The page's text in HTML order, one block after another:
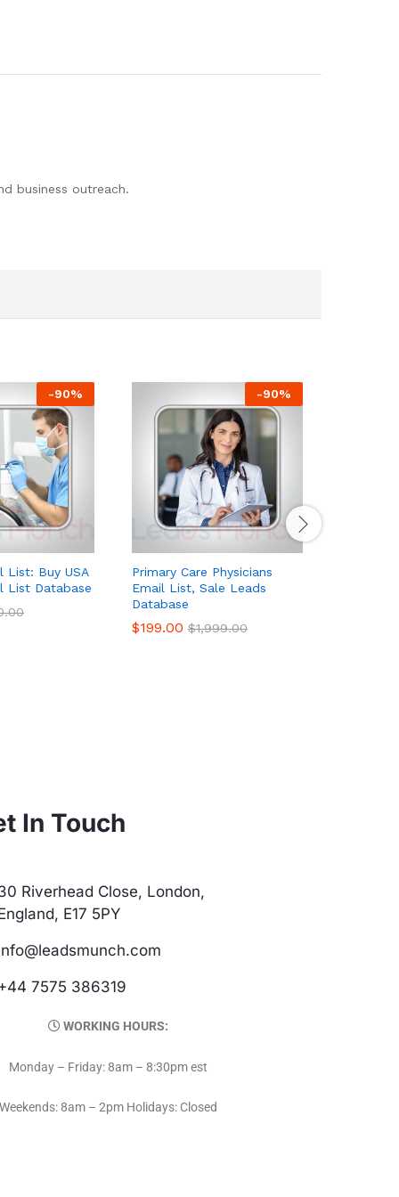
business outreach.
-90%
List: Buy USA
List Database
-90%
Primary Care Physicians
Email List, Sale Leads
Database
$199.00 $1,999.00
In Touch
Riverhead Close, London,
E17 5PY
7575 386319
WORKING HOURS:
Monday – Friday: 8am – 8:30pm est
Weekends: 8am – 2pm Holidays: Closed